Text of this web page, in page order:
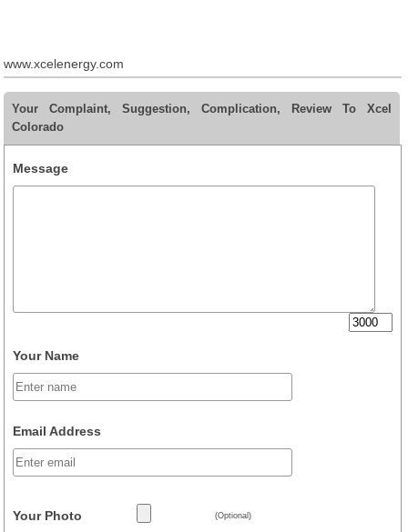
www.xcelenergy.com
Your Complaint, Suggestion, Complication, Review To Xcel
Colorado
Message
Your Name
Email Address
Your Photo (Optional)